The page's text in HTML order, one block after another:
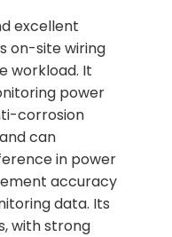
excellent
on-site wiring
workload. It
power
corrosion
can
in power
accuracy
data. Its
with strong